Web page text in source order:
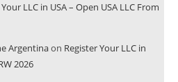
LLC in USA – Open USA LLC From
Argentinaon Register Your LLC in
2026